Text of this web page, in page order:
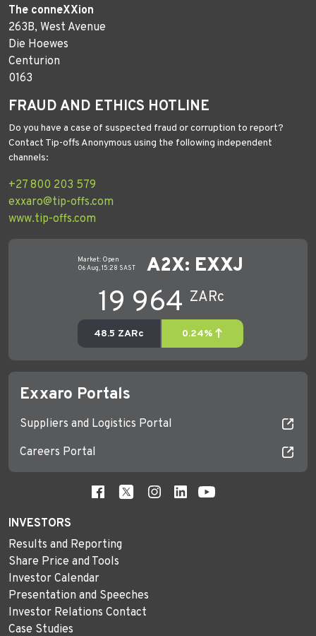
The conneXXion
263B, West Avenue
Die Hoewes
Centurion
0163
FRAUD AND ETHICS HOTLINE
Do you have a case of suspected fraud or corruption to report?
Contact Tip-offs Anonymous using the following independent
channels:
+27 800 203 579
exxaro@tip-offs.com
www.tip-offs.com
Exxaro Portals
Suppliers and Logistics Portal
Careers Portal
INVESTORS
Results and Reporting
Share Price and Tools
Investor Calendar
Presentation and Speeches
Investor Relations Contact
Case Studies